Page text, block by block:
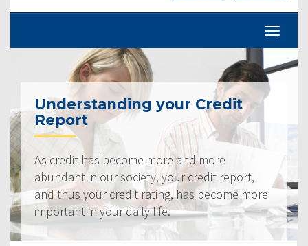
Understanding your Credit
Report
As credit has become more and more
abundant in our society, your credit report,
and thus your credit rating, has become more
important in your daily life.